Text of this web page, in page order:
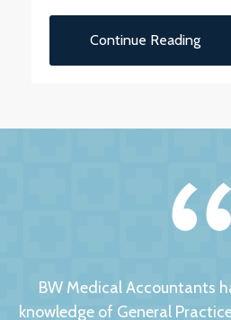
Continue Reading
BW Medical Accountants
knowledge of General